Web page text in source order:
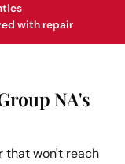
with repair
NA's
that won't reach